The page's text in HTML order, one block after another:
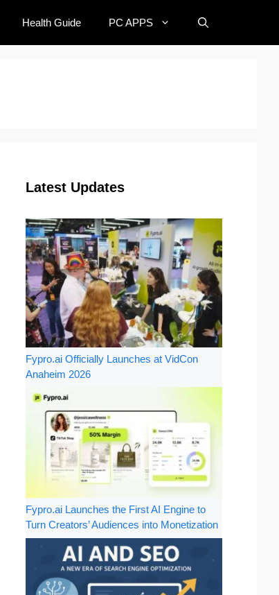
Health Guide PC APPS
Latest Updates
Fypro.ai Officially Launches at VidCon
Anaheim 2026
Fypro.ai Launches the First AI Engine to
Turn Creators’ Audiences into Monetization